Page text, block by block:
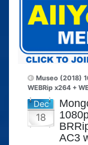
Museo (2018)
WEBRip x264 +
Dec
18
AC3